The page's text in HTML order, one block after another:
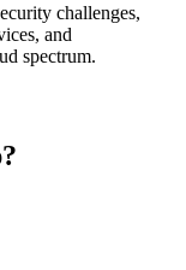
challenges,
and
spectrum.